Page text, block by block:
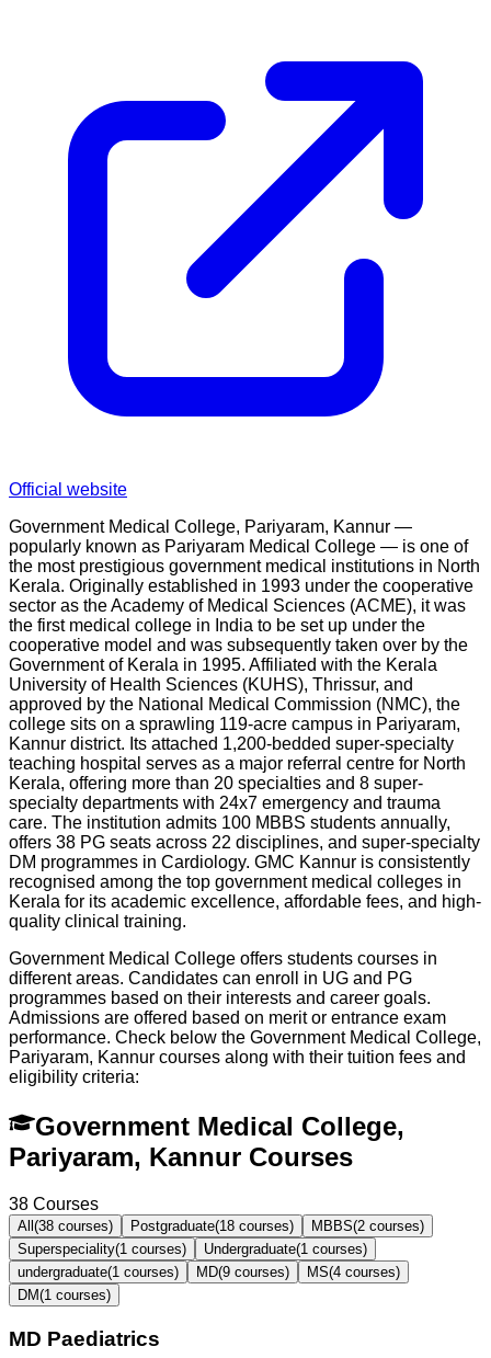
Official website
Government Medical College, Pariyaram, Kannur —
popularly known as Pariyaram Medical College — is one of
the most prestigious government medical institutions in North
Kerala. Originally established in 1993 under the cooperative
sector as the Academy of Medical Sciences (ACME), it was
the first medical college in India to be set up under the
cooperative model and was subsequently taken over by the
Government of Kerala in 1995. Affiliated with the Kerala
University of Health Sciences (KUHS), Thrissur, and
approved by the National Medical Commission (NMC), the
college sits on a sprawling 119-acre campus in Pariyaram,
Kannur district. Its attached 1,200-bedded super-specialty
teaching hospital serves as a major referral centre for North
Kerala, offering more than 20 specialties and 8 super-
specialty departments with 24x7 emergency and trauma
care. The institution admits 100 MBBS students annually,
offers 38 PG seats across 22 disciplines, and super-specialty
DM programmes in Cardiology. GMC Kannur is consistently
recognised among the top government medical colleges in
Kerala for its academic excellence, affordable fees, and high-
quality clinical training.
Government Medical College offers students courses in
different areas. Candidates can enroll in UG and PG
programmes based on their interests and career goals.
Admissions are offered based on merit or entrance exam
performance. Check below the Government Medical College,
Pariyaram, Kannur courses along with their tuition fees and
eligibility criteria:
Government Medical College,
Pariyaram, Kannur Courses
38 Courses
All (38 courses) Postgraduate(18 courses) MBBS(2 courses)
Superspeciality(1 courses) Undergraduate(1 courses)
undergraduate(1 courses) MD(9 courses) MS(4 courses)
DM(1 courses)
MD Paediatrics